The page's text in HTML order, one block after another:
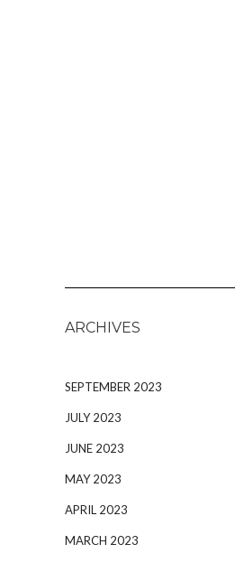
ARCHIVES
SEPTEMBER 2023
JULY 2023
JUNE 2023
MAY 2023
APRIL 2023
MARCH 2023